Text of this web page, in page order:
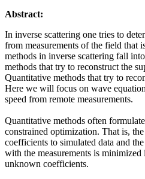
Abstract:
In inverse scattering one tries to
from measurements of the field that
methods in inverse scattering fall
methods that try to reconstruct the
Quantitative methods that try to
Here we will focus on wave
speed from remote measurements.
Quantitative methods often
constrained optimization. That is,
coefficients to simulated data and
with the measurements is
unknown coefficients.